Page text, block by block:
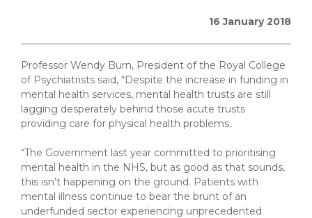
16 January 2018
Professor Wendy Burn, President of the Royal College
of Psychiatrists said, “Despite the increase in funding in
mental health services, mental health trusts are still
lagging desperately behind those acute trusts
providing care for physical health problems.
“The Government last year committed to prioritising
mental health in the NHS, but as good as that sounds,
this isn’t happening on the ground. Patients with
mental illness continue to bear the brunt of an
underfunded sector experiencing unprecedented